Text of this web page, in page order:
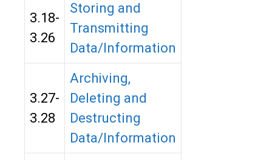
3.18-
3.26
Storing and
Transmitting
Data/Information
3.27-
3.28
Archiving,
Deleting and
Destructing
Data/Information